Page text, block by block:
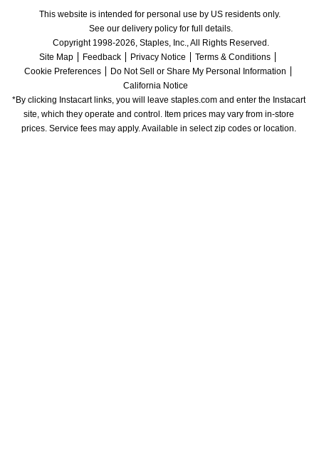
This website is intended for personal use by US residents only.
See our delivery policy for full details.
Copyright 1998-2026, Staples, Inc., All Rights Reserved.
Site Map
Feedback Privacy Notice
Terms & Conditions
Cookie Preferences
Do Not Sell or Share My Personal Information
California Notice
*By clicking Instacart links, you will leave staples.com and enter the Instacart
site, which they operate and control. Item prices may vary from in-store
prices. Service fees may apply. Available in select zip codes or location.